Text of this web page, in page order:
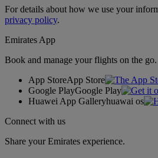
For details about how we use your
privacy policy.
Emirates App
Book and manage your flights on the go.
App StoreApp Store
Google PlayGoogle Play
Huawei App Galleryhuawai os
Connect with us
Share your Emirates experience.